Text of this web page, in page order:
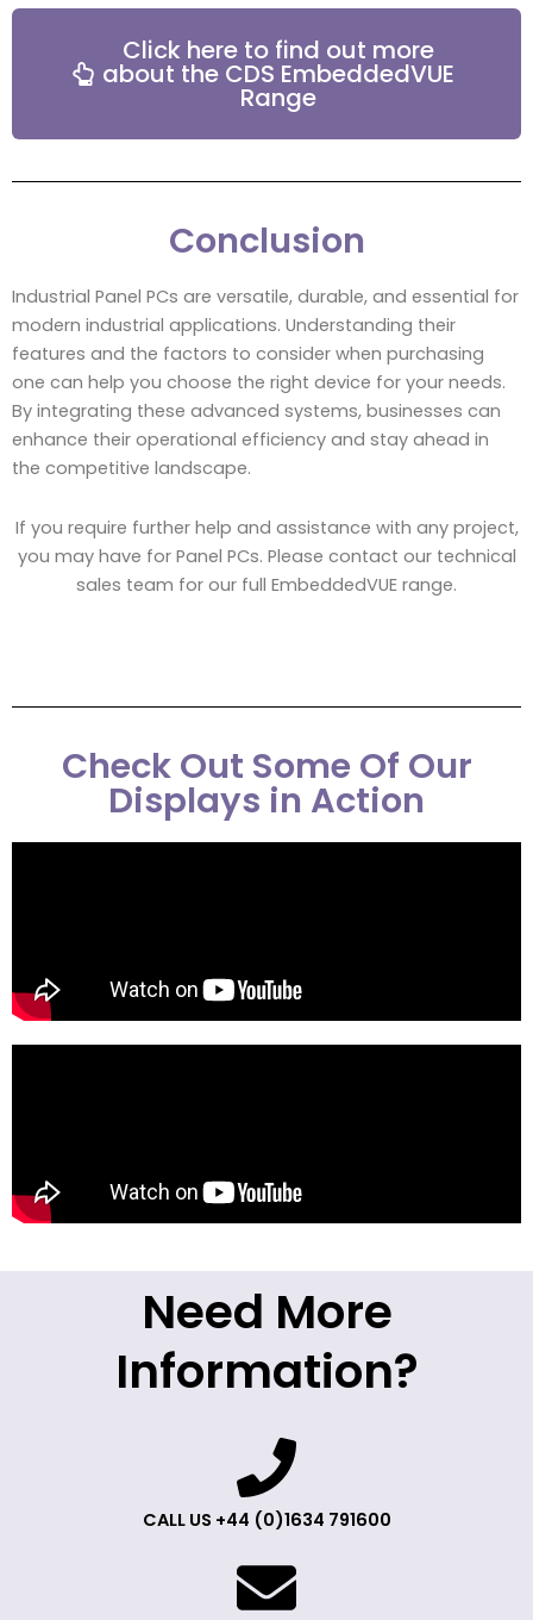
Click here to find out more
about the CDS EmbeddedVUE
Range
Conclusion
Industrial Panel PCs are versatile, durable, and essential for
modern industrial applications. Understanding their
features and the factors to consider when purchasing
one can help you choose the right device for your needs.
By integrating these advanced systems, businesses can
enhance their operational efficiency and stay ahead in
the competitive landscape.
If you require further help and assistance with any project,
you may have for Panel PCs. Please contact our technical
sales team for our full EmbeddedVUE range.
Check Out Some Of Our
Displays in Action
Need More
Information?
CALL US +44 (0)1634 791600